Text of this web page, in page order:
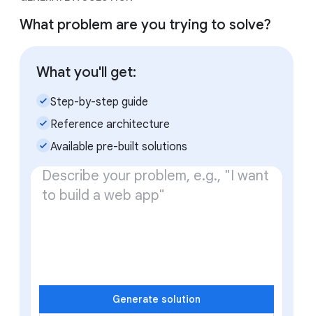
What problem are you trying to solve?
Generate solution
What you'll get:
check_small Step-by-step guide
check_small Reference architecture
check_small Available pre-built solutions